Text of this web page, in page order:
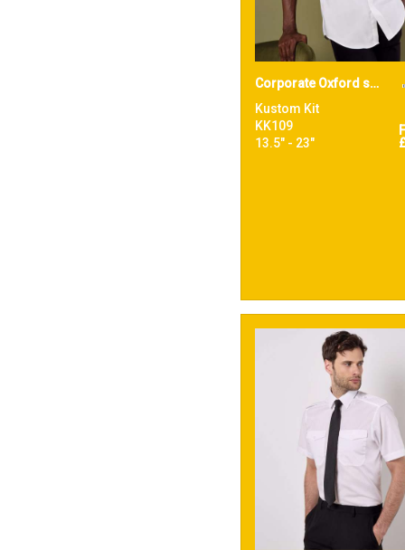
Corporate Oxford shirt short-sleeved (classic fit)
Kustom Kit
KK109
13.5" - 23"